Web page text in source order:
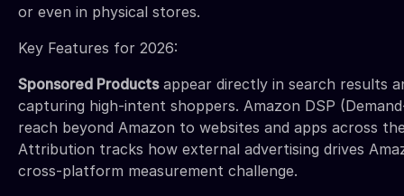
or even in physical stores.
Key Features for 2026:
Sponsored Productsappear directly in search results
capturing high-intent shoppers. Amazon DSP
reach beyond Amazon to websites and apps across
Attribution tracks how external advertising drives
cross-platform measurement challenge.